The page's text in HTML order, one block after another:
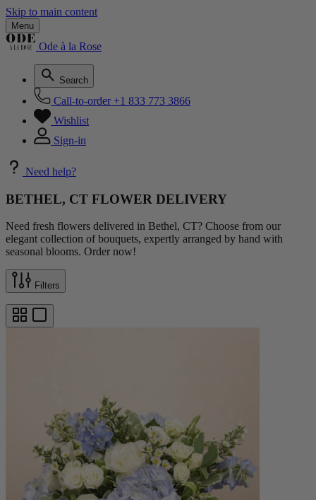
Skip to main content
Menu
Ode à la Rose
Search
Call-to-order +1 833 773 3866
Wishlist
Sign-in
Need help?
BETHEL, CT FLOWER DELIVERY
Need fresh flowers delivered in Bethel, CT? Choose from our
elegant collection of bouquets, expertly arranged by hand with
seasonal blooms. Order now!
Filters